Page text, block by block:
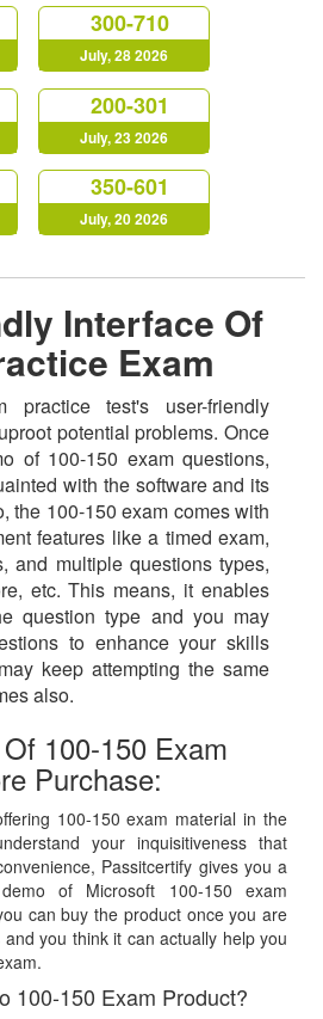
300-710
July, 28 2026
200-301
July, 23 2026
350-601
July, 20 2026
Interface Of
Exam
practice test's user-friendly
potential problems. Once
of 100-150 exam questions,
with the software and its
the 100-150 exam comes with
features like a timed exam,
and multiple questions types,
etc. This means, it enables
question type and you may
to enhance your skills
keep attempting the same
also.
100-150 Exam
Purchase:
100-150 exam material in the
your inquisitiveness that
Passitcertify gives you a
of Microsoft 100-150 exam
can buy the product once you are
you think it can actually help you
100-150 Exam Product?